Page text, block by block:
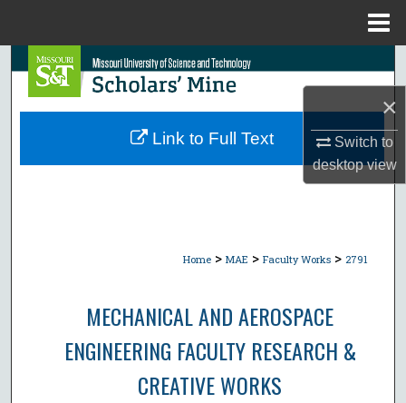
×
Switch to
desktopview
Search
Browse Collections
Home > MAE > Faculty Works > 2791
MECHANICAL AND AEROSPACE
ENGINEERING FACULTY RESEARCH &
CREATIVE WORKS
Link to Full Text